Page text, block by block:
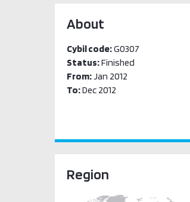
About
Cybil code:G0307
Status:Finished
From:Jan 2012
To:Dec 2012
Region